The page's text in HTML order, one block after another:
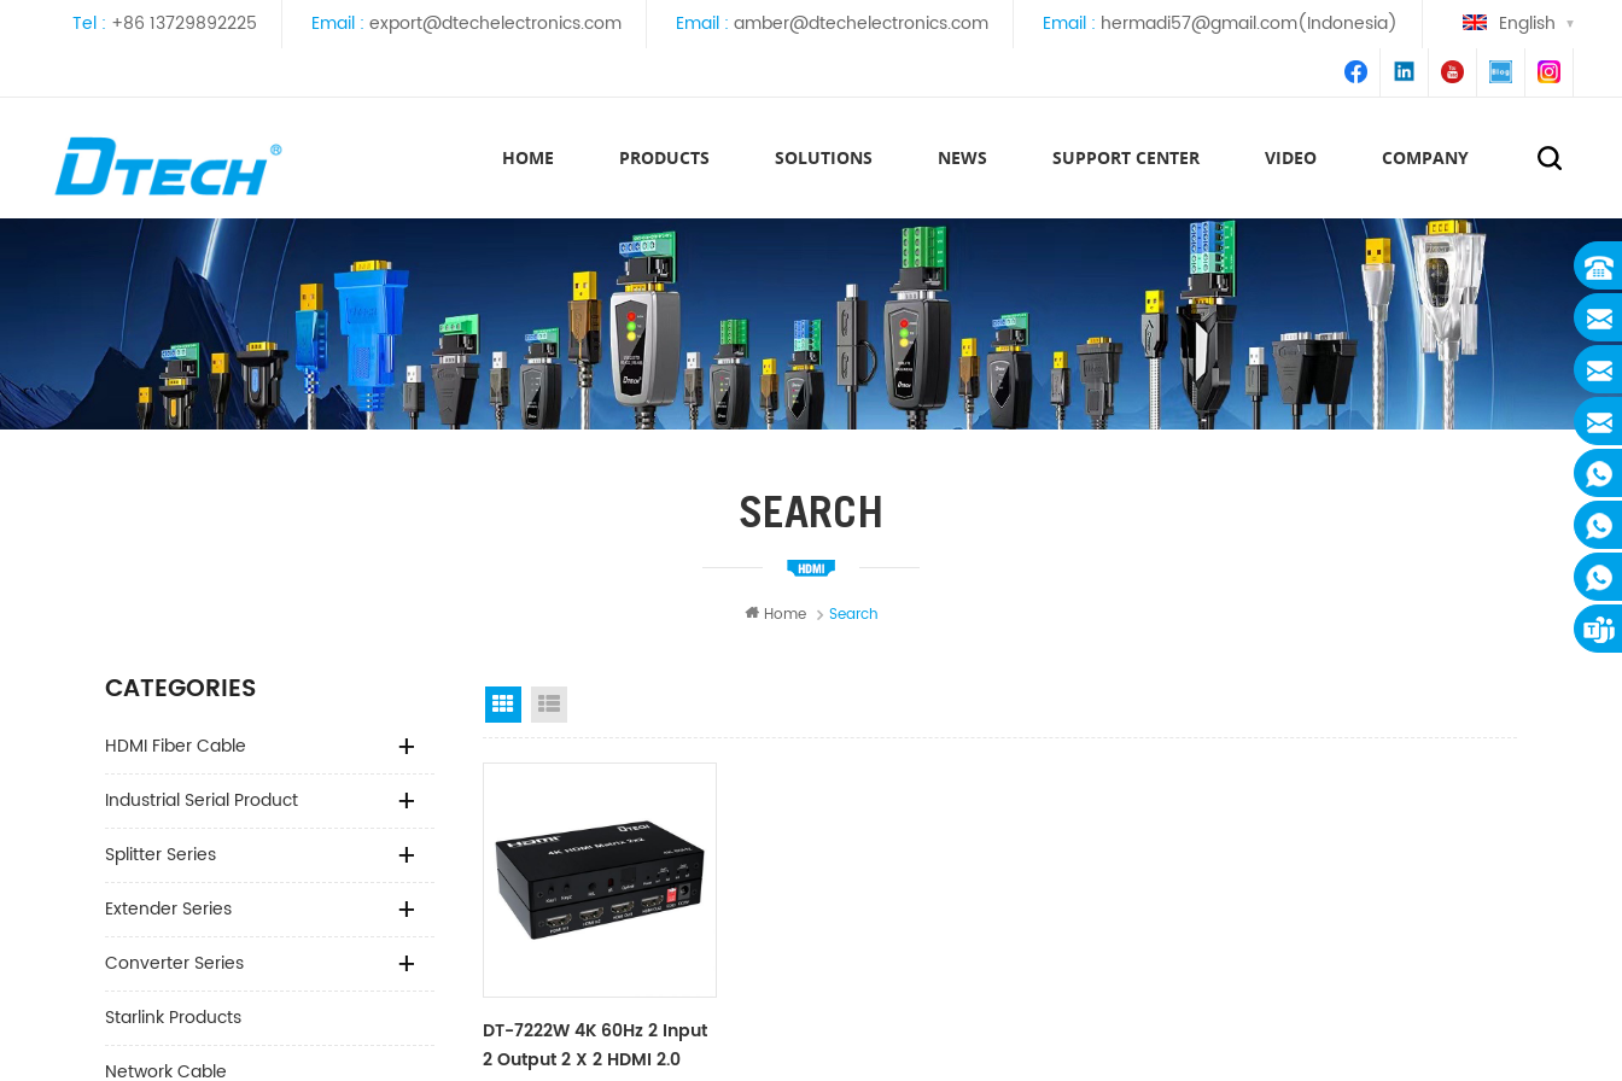
Tel : +86 13729892225 Email : export@dtechelectronics.com Email : amber@dtechelectronics.com Email : hermadi57@gmail.com(Indonesia) English
HOME PRODUCTS SOLUTIONS NEWS SUPPORT CENTER VIDEO COMPANY
SEARCH
Home Search
CATEGORIES
HDMI Fiber Cable
Industrial Serial Product
Splitter Series
Extender Series
Converter Series
Starlink Products
Network Cable
Grid View
DT-7222W 4K 60Hz 2 Input
2 Output 2 X 2 HDMI 2.0